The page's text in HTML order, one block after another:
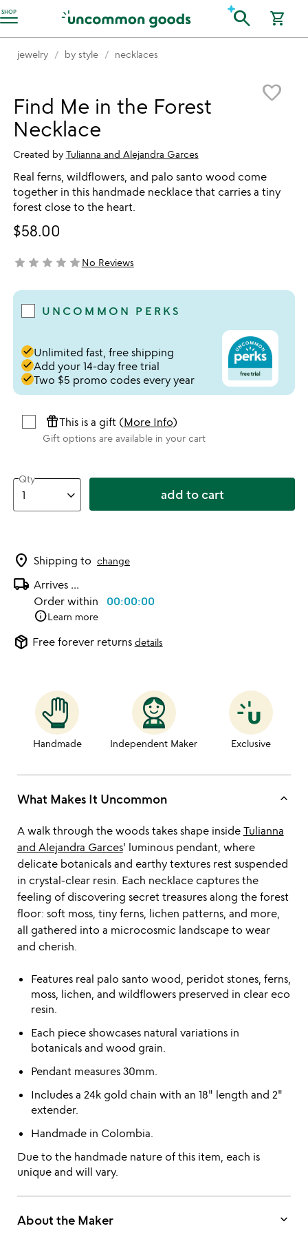
SHOP
Accessibility Information search shopping_cart
jewelry by style necklaces
favorite_border
Find Me in the Forest
Necklace
Created by Tulianna and Alejandra Garces
Real ferns, wildflowers, and palo santo wood come
together in this handmade necklace that carries a tiny
forest close to the heart.
$58.00
not yet rated
star star star star starNo Reviews
UNCOMMON PERKS
doneUnlimited fast, free shipping
doneAdd your 14-day free trial
doneTwo $5 promo codes every year
featured_seasonal_and_giftsThis is a gift (More Info)
Gift options are available in your cart
Qty
add to cart
location_on Shipping to change
local_shipping Arrives ...
Order within 00:00:00
infoLearn more
package_2 Free forever returns details
Handmade Independent Maker Exclusive
What Makes It Uncommon keyboard_arrow_up
A walk through the woods takes shape inside Tulianna
and Alejandra Garces' luminous pendant, where
delicate botanicals and earthy textures rest suspended
in crystal-clear resin. Each necklace captures the
feeling of discovering secret treasures along the forest
floor: soft moss, tiny ferns, lichen patterns, and more,
all gathered into a microcosmic landscape to wear
and cherish.
Features real palo santo wood, peridot stones, ferns,
moss, lichen, and wildflowers preserved in clear eco
resin.
Each piece showcases natural variations in
botanicals and wood grain.
Pendant measures 30mm.
Includes a 24k gold chain with an 18" length and 2"
extender.
Handmade in Colombia.
Due to the handmade nature of this item, each is
unique and will vary.
About the Maker keyboard_arrow_down